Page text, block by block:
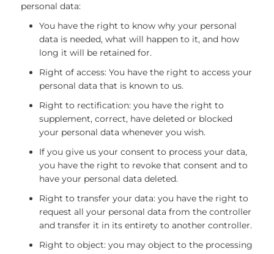
personal data:
You have the right to know why your personal
data is needed, what will happen to it, and how
long it will be retained for.
Right of access: You have the right to access your
personal data that is known to us.
Right to rectification: you have the right to
supplement, correct, have deleted or blocked
your personal data whenever you wish.
If you give us your consent to process your data,
you have the right to revoke that consent and to
have your personal data deleted.
Right to transfer your data: you have the right to
request all your personal data from the controller
and transfer it in its entirety to another controller.
Right to object: you may object to the processing